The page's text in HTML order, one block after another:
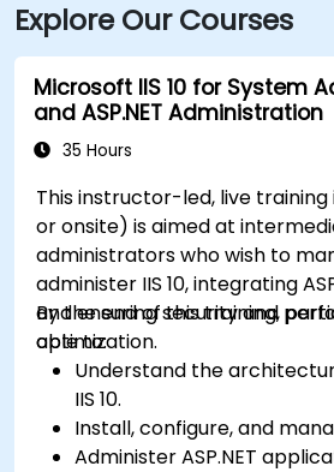
Explore Our Courses
Microsoft IIS 10 for System
and ASP.NET Administration
35 Hours
This instructor-led, live training
or onsite) is aimed at
administrators who wish to
administer IIS 10, integrating
and ensuring security and
optimization.
By the end of this training,
able to:
Understand the
IIS 10.
Install, configure, and
Administer ASP.NET